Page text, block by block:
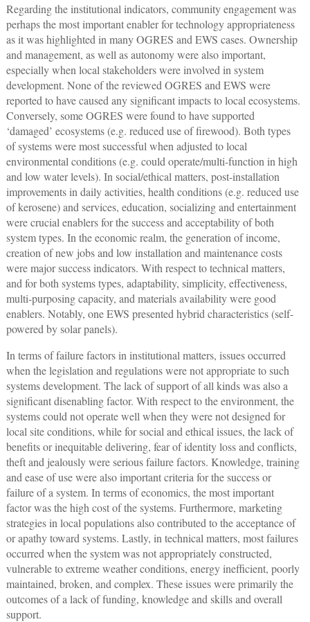
Regarding the institutional indicators, community engagement was
perhaps the most important enabler for technology appropriateness
as it was highlighted in many OGRES and EWS cases. Ownership
and management, as well as autonomy were also important,
especially when local stakeholders were involved in system
development. None of the reviewed OGRES and EWS were
reported to have caused any significant impacts to local ecosystems.
Conversely, some OGRES were found to have supported
‘damaged’ ecosystems (e.g. reduced use of firewood). Both types
of systems were most successful when adjusted to local
environmental conditions (e.g. could operate/multi-function in high
and low water levels). In social/ethical matters, post-installation
improvements in daily activities, health conditions (e.g. reduced use
of kerosene) and services, education, socializing and entertainment
were crucial enablers for the success and acceptability of both
system types. In the economic realm, the generation of income,
creation of new jobs and low installation and maintenance costs
were major success indicators. With respect to technical matters,
and for both systems types, adaptability, simplicity, effectiveness,
multi-purposing capacity, and materials availability were good
enablers. Notably, one EWS presented hybrid characteristics (self-
powered by solar panels).
In terms of failure factors in institutional matters, issues occurred
when the legislation and regulations were not appropriate to such
systems development. The lack of support of all kinds was also a
significant disenabling factor. With respect to the environment, the
systems could not operate well when they were not designed for
local site conditions, while for social and ethical issues, the lack of
benefits or inequitable delivering, fear of identity loss and conflicts,
theft and jealously were serious failure factors. Knowledge, training
and ease of use were also important criteria for the success or
failure of a system. In terms of economics, the most important
factor was the high cost of the systems. Furthermore, marketing
strategies in local populations also contributed to the acceptance of
or apathy toward systems. Lastly, in technical matters, most failures
occurred when the system was not appropriately constructed,
vulnerable to extreme weather conditions, energy inefficient, poorly
maintained, broken, and complex. These issues were primarily the
outcomes of a lack of funding, knowledge and skills and overall
support.